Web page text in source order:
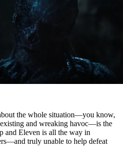
the whole situation—you know,
and wreaking havoc—is the
and Eleven is all the way in
truly unable to help defeat